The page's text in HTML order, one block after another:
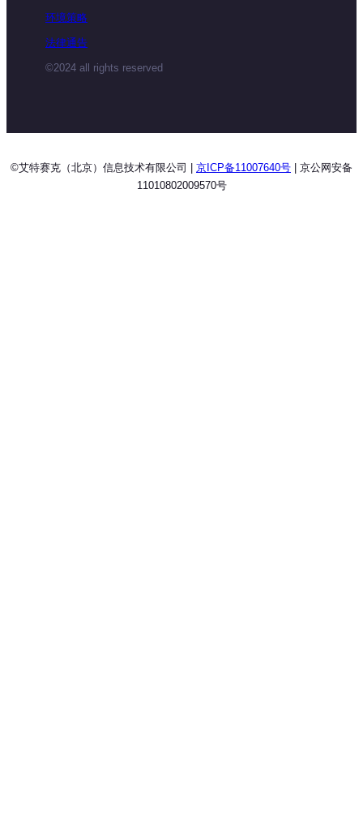
环境策略
法律通告
©2024 all rights reserved
©艾特赛克（北京）信息技术有限公司 | 京ICP备11007640号 | 京公网安备
11010802009570号